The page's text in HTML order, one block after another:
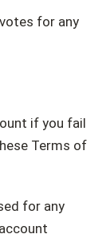
for any
if you fail
Terms of
for any